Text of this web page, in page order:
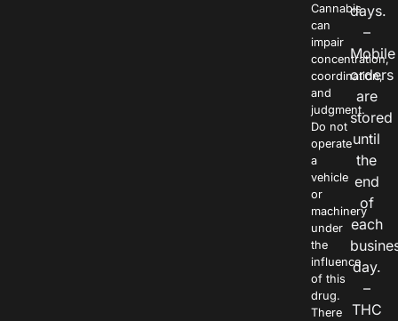
Cannabis
can
impair
concentration,
coordination,
and
judgment.
Do not
operate
a
vehicle
or
machinery
under
the
influence
of this
drug.
There
days.
–
Mobile
orders
are
stored
until
the
end
of
each
day.
–
THC